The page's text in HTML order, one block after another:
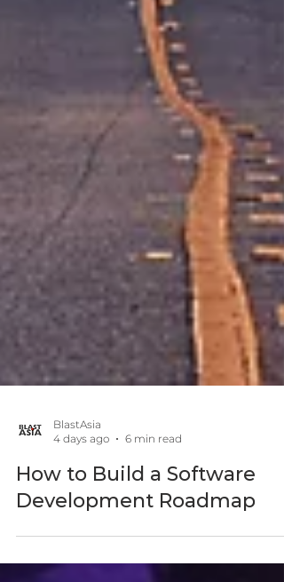
4 days ago
6 min read
How to Build a Software
Development Roadmap